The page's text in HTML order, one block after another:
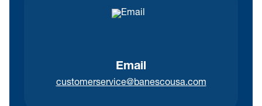
Email
customerservice@banescousa.com